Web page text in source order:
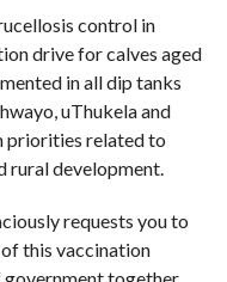
control in
drive for calves aged
in all dip tanks
uThukela and
priorities related to
rural development.
requests you to
this vaccination